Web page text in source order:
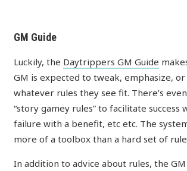
GM Guide
Luckily, the Daytrippers GM Guide
GM is expected to tweak, emphasize,
whatever rules they see fit. There’s
“story gamey rules” to facilitate success
failure with a benefit, etc etc. The
more of a toolbox than a hard set of
In addition to advice about rules, the GM